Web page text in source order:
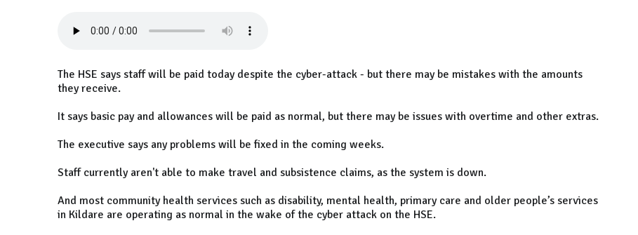
The HSE says staff will be paid today despite the cyber-attack - but there may be mistakes with the amounts
they receive.
It says basic pay and allowances will be paid as normal, but there may be issues with overtime and other extras.
The executive says any problems will be fixed in the coming weeks.
Staff currently aren't able to make travel and subsistence claims, as the system is down.
And most community health services such as disability, mental health, primary care and older people’s services
in Kildare are operating as normal in the wake of the cyber attack on the HSE.